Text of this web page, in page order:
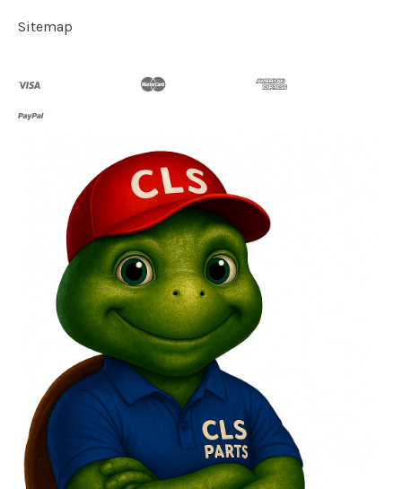
Sitemap